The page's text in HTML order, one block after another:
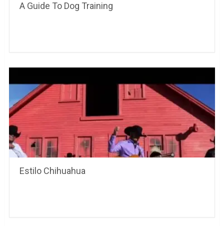
A Guide To Dog Training
Estilo Chihuahua